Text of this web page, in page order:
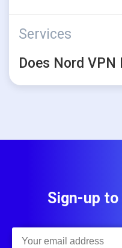
Services
Does Nord VPN
Sign-up